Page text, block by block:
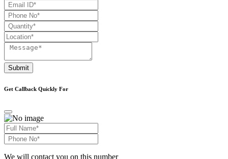
Submit
Get Callback Quickly For
We will contact you on this number